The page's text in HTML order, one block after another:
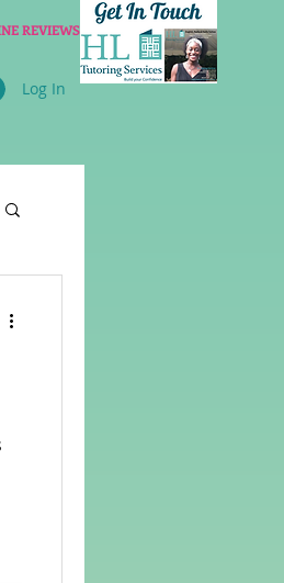
REVIEWS
Log In